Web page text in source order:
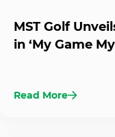
MST Golf
in ‘My Game
Read More